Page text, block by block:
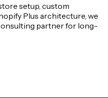
setup, custom
Plus architecture, we
partner for long-